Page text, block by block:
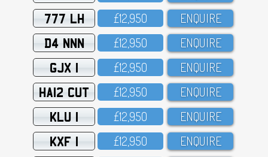
777 LH £12,95O ENQUIRE
D4 NNN £12,95O ENQUIRE
GJX 1 £12,95O ENQUIRE
HA12 CUT £12,95O ENQUIRE
KLU 1 £12,95O ENQUIRE
KXF 1 £12,95O ENQUIRE